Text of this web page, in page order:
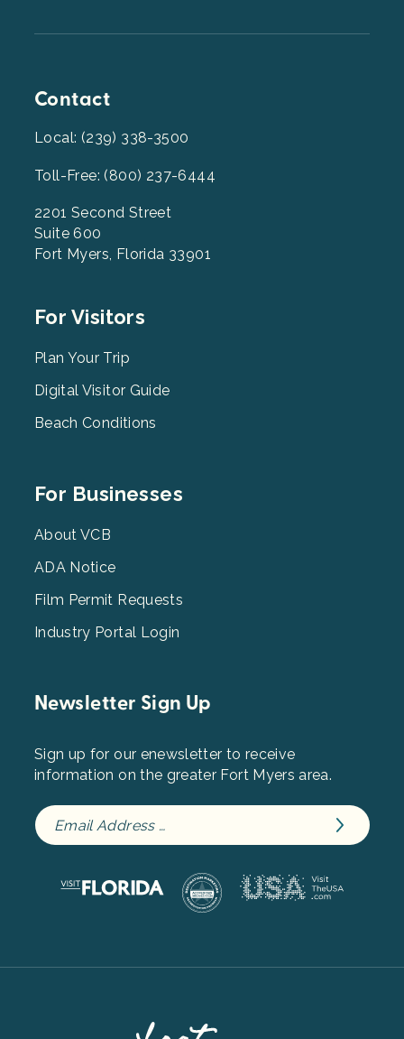
Contact
Local: (239) 338-3500
Toll-Free: (800) 237-6444
2201 Second Street
Suite 600
Fort Myers, Florida 33901
Footer
2
For Visitors
Plan Your Trip
Digital Visitor Guide
Beach Conditions
Footer
3
For Businesses
About VCB
ADA Notice
Film Permit Requests
Industry Portal Login
Newsletter Sign Up
Sign up for our enewsletter to receive
information on the greater Fort Myers area.